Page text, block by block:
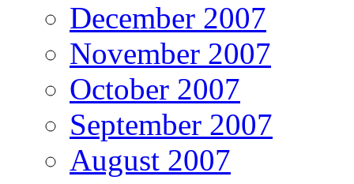
December 2007
November 2007
October 2007
September 2007
August 2007